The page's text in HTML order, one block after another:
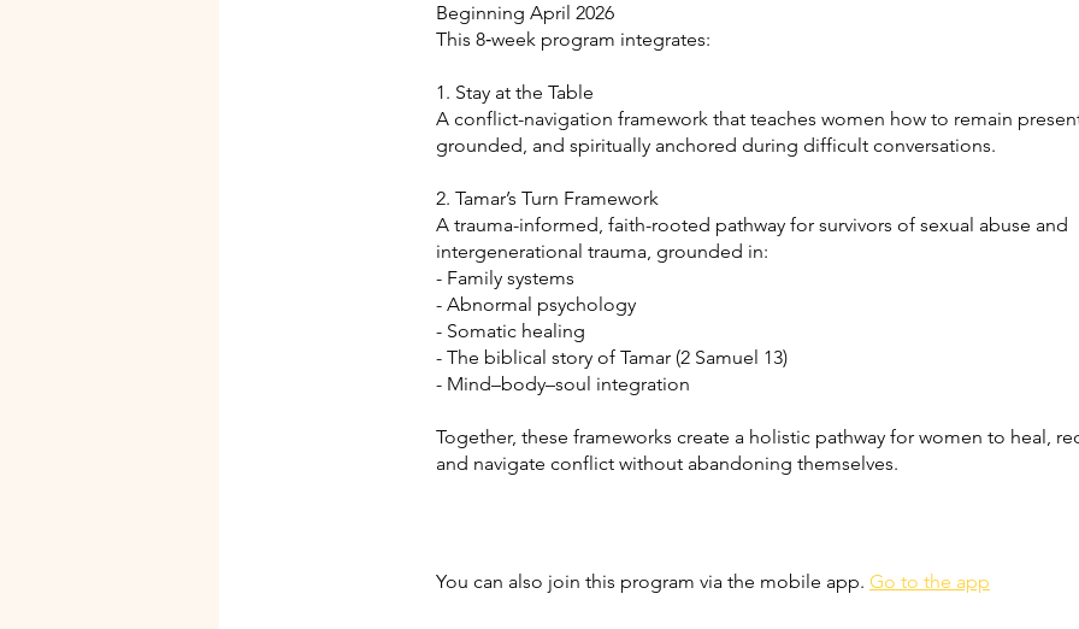
Beginning April 2026
This 8‑week program integrates:
1. Stay at the Table
A conflict-navigation framework that teaches women how to remain
grounded, and spiritually anchored during difficult conversations.
2. Tamar’s Turn Framework
A trauma-informed, faith-rooted pathway for survivors of sexual abuse and
intergenerational trauma, grounded in:
- Family systems
- Abnormal psychology
- Somatic healing
- The biblical story of Tamar (2 Samuel 13)
- Mind–body–soul integration
Together, these frameworks create a holistic pathway for women to heal,
and navigate conflict without abandoning themselves.
You can also join this program via the mobile app. Go to the app